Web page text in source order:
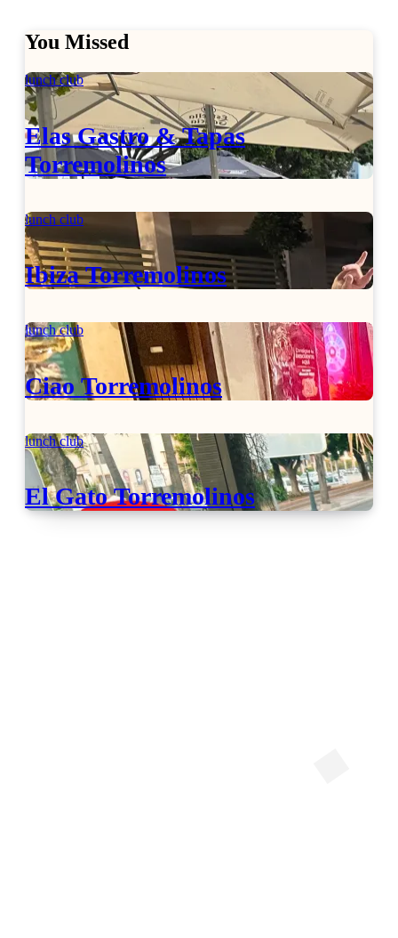
You Missed
lunch club
Elas Gastro & Tapas
Torremolinos
lunch club
Ibiza Torremolinos
lunch club
Ciao Torremolinos
lunch club
El Gato Torremolinos